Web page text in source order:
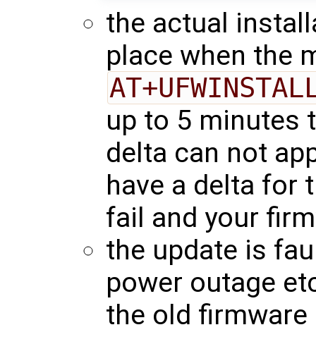
the actual
place when the
up to 5 minutes
delta can not
have a delta for
fail and your
the update is
power outage
the old firmware